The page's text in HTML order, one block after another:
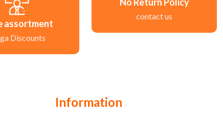
assortment
Discounts
contact us
Information